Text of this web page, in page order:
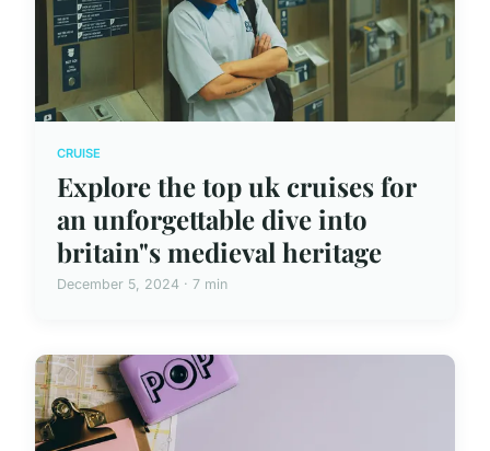
CRUISE
Explore the top uk cruises for
an unforgettable dive into
britain"s medieval heritage
December 5, 2024 · 7 min